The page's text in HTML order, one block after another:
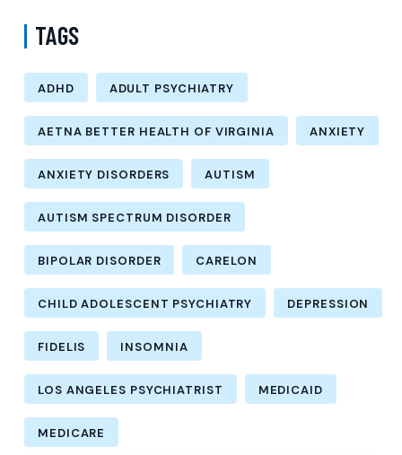
TAGS
ADHD ADULT PSYCHIATRY
AETNA BETTER HEALTH OF VIRGINIA ANXIETY
ANXIETY DISORDERS AUTISM
AUTISM SPECTRUM DISORDER
BIPOLAR DISORDER CARELON
CHILD ADOLESCENT PSYCHIATRY DEPRESSION
FIDELIS INSOMNIA
LOS ANGELES PSYCHIATRIST MEDICAID
MEDICARE